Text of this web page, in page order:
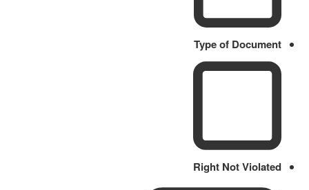
Type of Document
Right Not Violated